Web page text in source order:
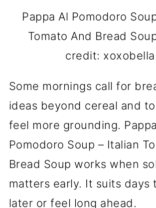
Pappa Al Pomodoro
Tomato And Bread
credit:
Some mornings call for
ideas beyond cereal and
feel more grounding.
Pomodoro Soup – Italian
Bread Soup works when
matters early. It suits days
later or feel long ahead.